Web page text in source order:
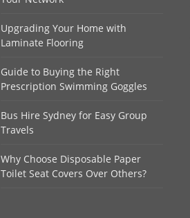
Upgrading Your Home with
Laminate Flooring
Guide to Buying the Right
Prescription Swimming Goggles
Bus Hire Sydney for Easy Group
Travels
Why Choose Disposable Paper
Toilet Seat Covers Over Others?